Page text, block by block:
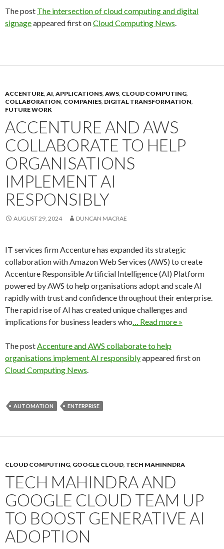
The post The intersection of cloud computing and digital
signageappeared first onCloud Computing News.
ACCENTURE, AI, APPLICATIONS, AWS, CLOUD COMPUTING,
COLLABORATION, COMPANIES, DIGITAL TRANSFORMATION,
FUTURE WORK
ACCENTURE AND AWS
COLLABORATE TO HELP
ORGANISATIONS
IMPLEMENT AI
RESPONSIBLY
AUGUST 29, 2024 DUNCAN MACRAE
IT services firm Accenture has expanded its strategic
collaboration with Amazon Web Services (AWS) to create
Accenture Responsible Artificial Intelligence (AI) Platform
powered by AWS to help organisations adopt and scale AI
rapidly with trust and confidence throughout their enterprise.
The rapid rise of AI has created unique challenges and
implications for business leaders who… Read more »
The postAccenture and AWS collaborate to help
organisations implement AI responsiblyappeared first on
Cloud Computing News.
AUTOMATION ENTERPRISE
CLOUD COMPUTING, GOOGLE CLOUD, TECH MAHINNDRA
TECH MAHINDRA AND
GOOGLE CLOUD TEAM UP
TO BOOST GENERATIVE AI
ADOPTION